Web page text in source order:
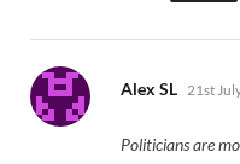
Alex SL says:
21st
Politicians are